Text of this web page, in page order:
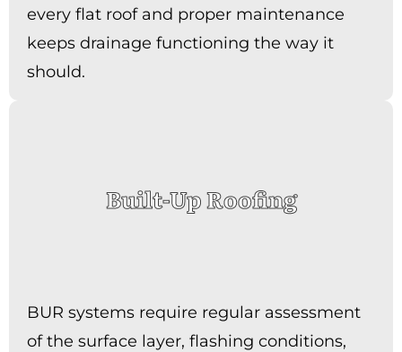
every flat roof and proper maintenance
keeps drainage functioning the way it
should.
Built-Up Roofing
BUR systems require regular assessment
of the surface layer, flashing conditions,